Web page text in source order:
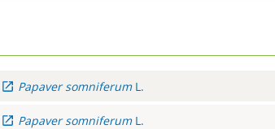
Papaver somniferum L.
Papaver somniferum L.